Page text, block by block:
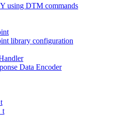
using DTM commands
library configuration
Data Encoder